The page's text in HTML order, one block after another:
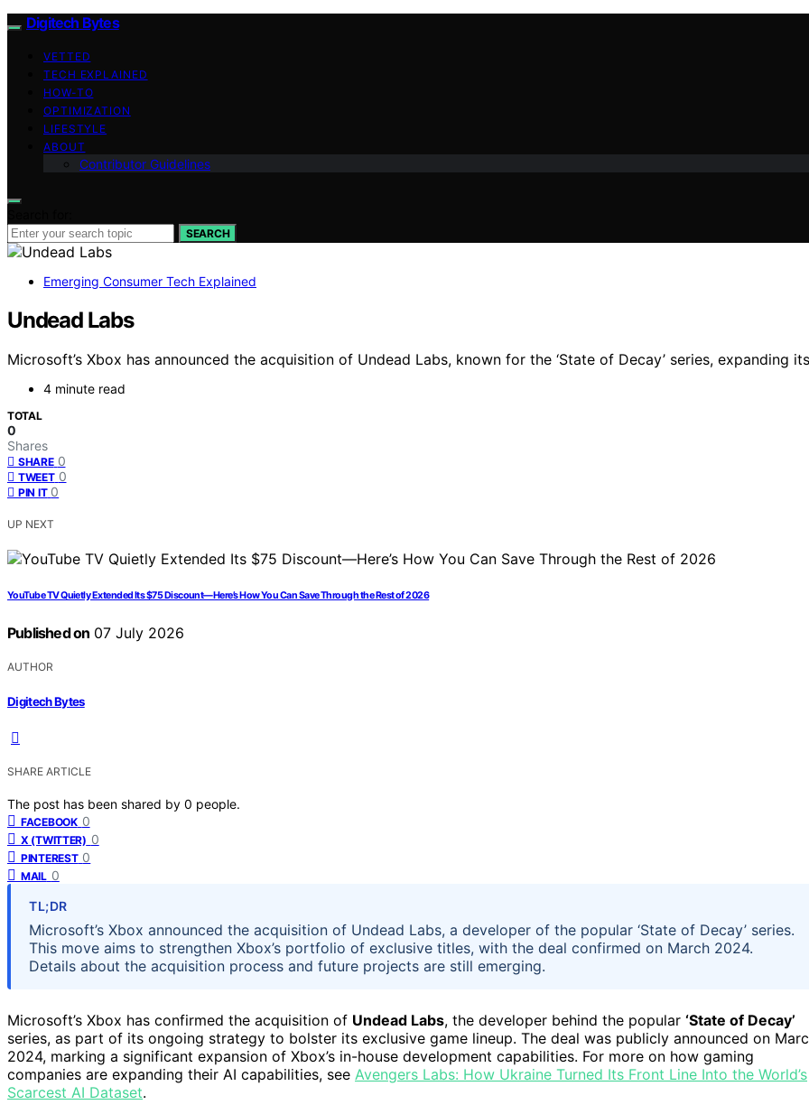
Digitech Bytes
VETTED
TECH EXPLAINED
HOW-TO
OPTIMIZATION
LIFESTYLE
ABOUT
Contributor Guidelines
SEARCH
Emerging Consumer Tech Explained
Undead Labs
Microsoft’s Xbox has announced the acquisition of Undead Labs, known for the ‘State of Decay’ series,
4 minute read
TOTAL
0
Shares
SHARE 0
TWEET 0
PIN IT 0
UP NEXT
YouTube TV Quietly Extended Its $75 Discount—Here’s How You Can Save Through the Rest of 2026
Published on 07 July 2026
AUTHOR
Digitech Bytes
SHARE ARTICLE
The post has been shared by 0 people.
FACEBOOK 0
X (TWITTER) 0
PINTEREST 0
MAIL 0
TL;DR
Microsoft’s Xbox announced the acquisition of Undead Labs, a developer of the popular ‘State of Decay’ series.
This move aims to strengthen Xbox’s portfolio of exclusive titles, with the deal confirmed on March 2024.
Details about the acquisition process and future projects are still emerging.
Microsoft’s Xbox has confirmed the acquisition of Undead Labs, the developer behind the popular ‘State of Decay’
series, as part of its ongoing strategy to bolster its exclusive game lineup. The deal was publicly announced on
2024, marking a significant expansion of Xbox’s in-house development capabilities. For more on how gaming
companies are expanding their AI capabilities, see Avengers Labs: How Ukraine Turned Its Front Line Into the World’s
Scarcest AI Dataset.